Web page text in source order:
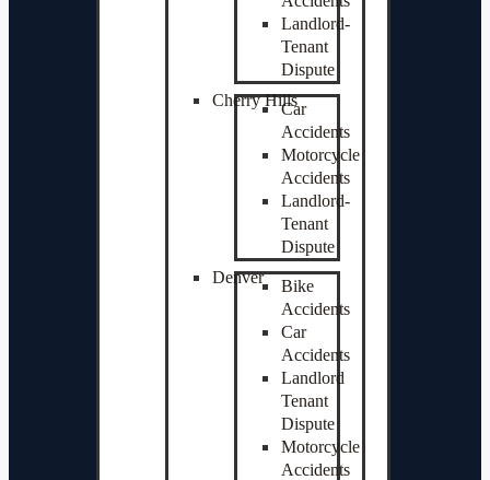
Landlord-
Tenant
Dispute
Cherry Hills
Car
Accidents
Motorcycle
Accidents
Landlord-
Tenant
Dispute
Denver
Bike
Accidents
Car
Accidents
Landlord
Tenant
Dispute
Motorcycle
Accidents